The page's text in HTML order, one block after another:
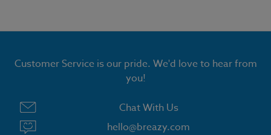
Customer Service is our pride. We'd love to hear from
you!
Chat With Us
hello@breazy.com